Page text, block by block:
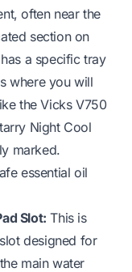
often near the
section on
a specific tray
where you will
the Vicks V750
Night Cool
marked.
essential oil
Slot: This is
designed for
main water